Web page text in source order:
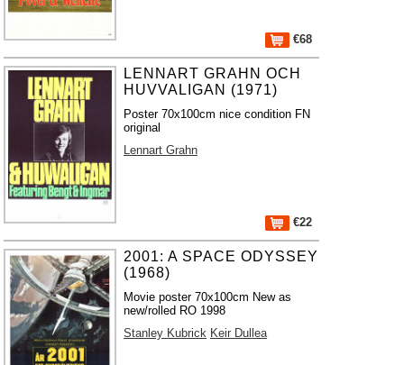
€68
LENNART GRAHN OCH
HUVVALIGAN (1971)
Poster 70x100cm nice condition FN
original
Lennart Grahn
€22
2001: A SPACE ODYSSEY
(1968)
Movie poster 70x100cm New as
new/rolled RO 1998
Stanley Kubrick Keir Dullea